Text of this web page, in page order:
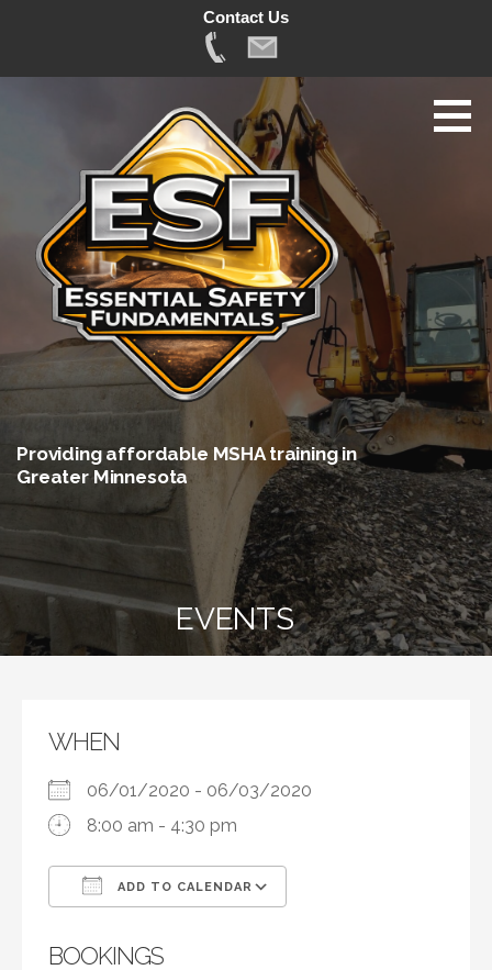
Contact Us
Providing affordable MSHA training in
Greater Minnesota
EVENTS
WHEN
06/01/2020 - 06/03/2020
8:00 am - 4:30 pm
ADD TO CALENDAR
BOOKINGS